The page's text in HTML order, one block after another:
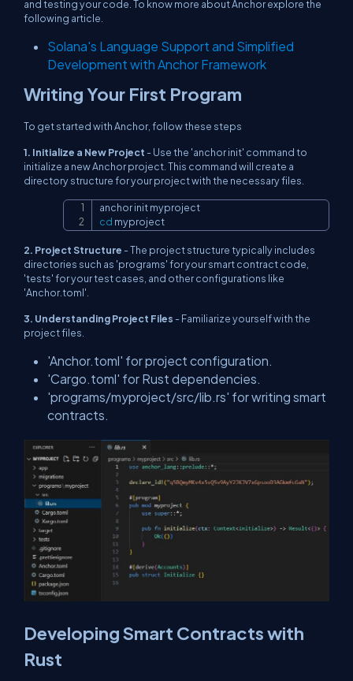
and testing your code. To know more about Anchor explore the
following article.
Solana's Language Support and Simplified
Development with Anchor Framework
Writing Your First Program
To get started with Anchor, follow these steps
1. Initialize a New Project - Use the 'anchor init' command to
initialize a new Anchor project. This command will create a
directory structure for your project with the necessary files.
cd myproject
2. Project Structure - The project structure typically includes
directories such as 'programs' for your smart contract code,
'tests' for your test cases, and other configurations like
'Anchor.toml'.
3. Understanding Project Files - Familiarize yourself with the
project files.
'Anchor.toml' for project configuration.
'Cargo.toml' for Rust dependencies.
'programs/myproject/src/lib.rs' for writing smart
contracts.
Developing Smart Contracts with
Rust